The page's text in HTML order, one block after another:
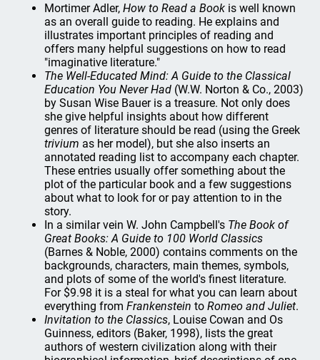
Mortimer Adler,How to Read a Book is well known
as an overall guide to reading. He explains and
illustrates important principles of reading and
offers many helpful suggestions on how to read
"imaginative literature."
The Well-Educated Mind: A Guide to the Classical
Education You Never Had (W.W. Norton & Co., 2003)
by Susan Wise Bauer is a treasure. Not only does
she give helpful insights about how different
genres of literature should be read (using the Greek
trivium as her model), but she also inserts an
annotated reading list to accompany each chapter.
These entries usually offer something about the
plot of the particular book and a few suggestions
about what to look for or pay attention to in the
story.
In a similar vein W. John Campbell's The Book of
Great Books: A Guide to 100 World Classics
(Barnes & Noble, 2000) contains comments on the
backgrounds, characters, main themes, symbols,
and plots of some of the world's finest literature.
For $9.98 it is a steal for what you can learn about
everything fromFrankensteintoRomeo and Juliet.
Invitation to the Classics, Louise Cowan and Os
Guinness, editors (Baker, 1998), lists the great
authors of western civilization along with their